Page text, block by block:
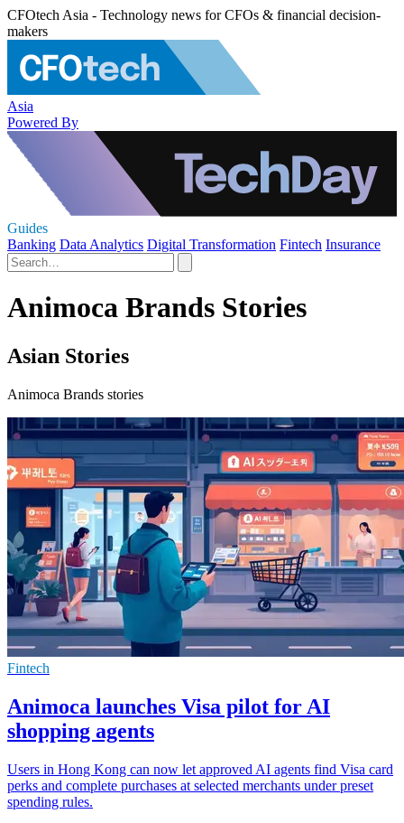
CFOtech Asia - Technology news for CFOs & financial decision-
makers
Asia
Powered By
Guides
Banking Data Analytics Digital Transformation Fintech Insurance
Animoca Brands Stories
Asian Stories
Animoca Brands stories
Fintech
Animoca launches Visa pilot for AI
shopping agents
Users in Hong Kong can now let approved AI agents find Visa card
perks and complete purchases at selected merchants under preset
spending rules.